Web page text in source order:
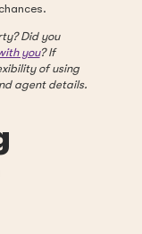
Did you
you? If
of using
agent details.